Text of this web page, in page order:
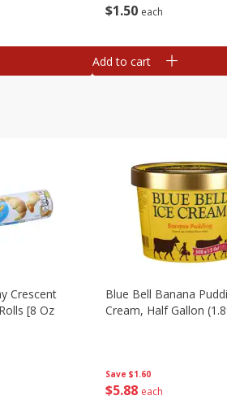
$1 50 each
Add to cart
Crescent
[8 Oz
Save $1.60
$5 88 each
Blue Bell Banana
Cream, Half Gallon